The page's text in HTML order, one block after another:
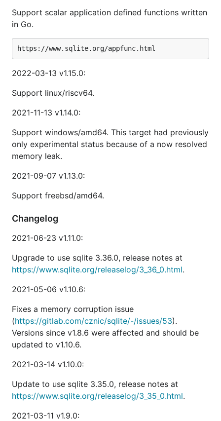
Support scalar application defined functions written
in Go.
2022-03-13 v1.15.0:
Support linux/riscv64.
2021-11-13 v1.14.0:
Support windows/amd64. This target had previously
only experimental status because of a now resolved
memory leak.
2021-09-07 v1.13.0:
Support freebsd/amd64.
Changelog
2021-06-23 v1.11.0:
Upgrade to use sqlite 3.36.0, release notes at
https://www.sqlite.org/releaselog/3_36_0.html.
2021-05-06 v1.10.6:
Fixes a memory corruption issue
(https://gitlab.com/cznic/sqlite/-/issues/53).
Versions since v1.8.6 were affected and should be
updated to v1.10.6.
2021-03-14 v1.10.0:
Update to use sqlite 3.35.0, release notes at
https://www.sqlite.org/releaselog/3_35_0.html.
2021-03-11 v1.9.0: